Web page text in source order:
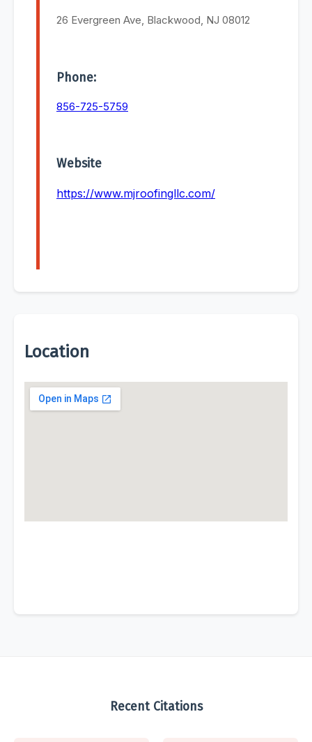
26 Evergreen Ave, Blackwood, NJ 08012
Phone:
856-725-5759
Website
https://www.mjroofingllc.com/
Location
Recent Citations